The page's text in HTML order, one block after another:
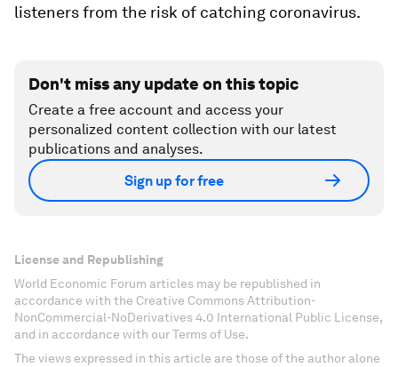
listeners from the risk of catching coronavirus.
Don't miss any update on this topic
Create a free account and access your
personalized content collection with our latest
publications and analyses.
Sign up for free
License and Republishing
World Economic Forum articles may be republished in
accordance with the Creative Commons Attribution-
NonCommercial-NoDerivatives 4.0 International Public License,
and in accordance with our Terms of Use.
The views expressed in this article are those of the author alone